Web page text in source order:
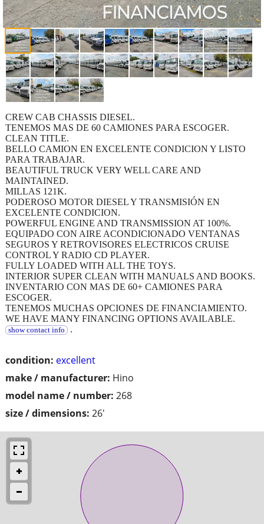
condition: excellent
make / manufacturer: Hino
model name / number: 268
size / dimensions: 26'
CREW CAB CHASSIS DIESEL.
TENEMOS MAS DE 60 CAMIONES PARA ESCOGER.
CLEAN TITLE.
BELLO CAMION EN EXCELENTE CONDICION Y LISTO
PARA TRABAJAR.
BEAUTIFUL TRUCK VERY WELL CARE AND
MAINTAINED.
MILLAS 121K.
PODEROSO MOTOR DIESEL Y TRANSMISIÓN EN
EXCELENTE CONDICION.
POWERFUL ENGINE AND TRANSMISSION AT 100%.
EQUIPADO CON AIRE ACONDICIONADO VENTANAS
SEGUROS Y RETROVISORES ELECTRICOS CRUISE
CONTROL Y RADIO CD PLAYER.
FULLY LOADED WITH ALL THE TOYS.
INTERIOR SUPER CLEAN WITH MANUALS AND BOOKS.
INVENTARIO CON MAS DE 60+ CAMIONES PARA
ESCOGER.
TENEMOS MUCHAS OPCIONES DE FINANCIAMIENTO.
WE HAVE MANY FINANCING OPTIONS AVAILABLE.
show contact info .